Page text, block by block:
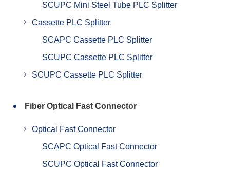
SCUPC Mini Steel Tube PLC Splitter
Cassette PLC Splitter
SCAPC Cassette PLC Splitter
SCUPC Cassette PLC Splitter
SCUPC Cassette PLC Splitter
Fiber Optical Fast Connector
Optical Fast Connector
SCAPC Optical Fast Connector
SCUPC Optical Fast Connector